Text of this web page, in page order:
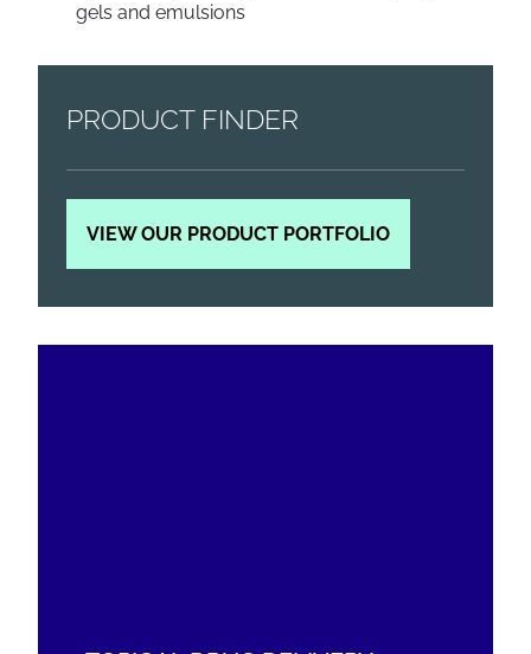
gels and emulsions
PRODUCT FINDER
VIEW OUR PRODUCT PORTFOLIO